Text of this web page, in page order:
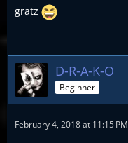
gratz
D-R-A-K-O
Beginner
February 4, 2018 at 11:15 PM